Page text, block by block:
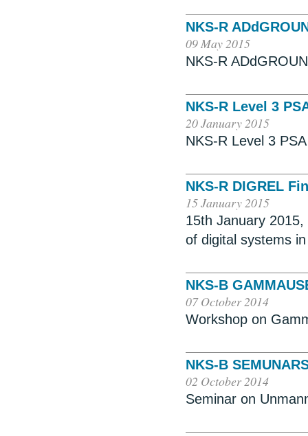
NKS-R
09 May 2015
NKS-R
NKS-R Level 3
20 January 2015
NKS-R Level 3
NKS-R DIGREL
15 January 2015
15th January
of digital systems
NKS-B
07 October 2014
Workshop on
NKS-B
02 October 2014
Seminar on